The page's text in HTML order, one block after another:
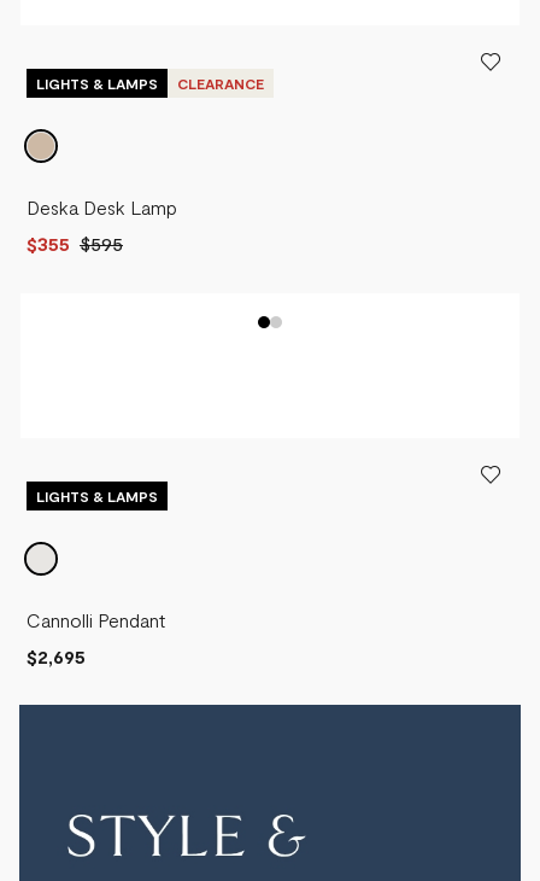
PRICE - HIGH TO LOW
LIGHTS & LAMPS CLEARANCE
Deska Desk Lamp
$355 $595
LIGHTS & LAMPS
Cannolli Pendant
$2,695